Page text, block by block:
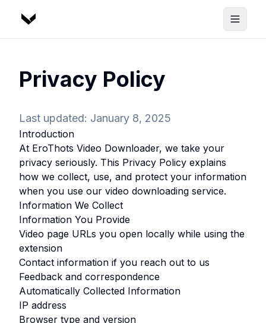
Privacy Policy
Last updated: January 8, 2025
Introduction
At EroThots Video Downloader, we take your
privacy seriously. This Privacy Policy explains
how we collect, use, and protect your information
when you use our video downloading service.
Information We Collect
Information You Provide
Video page URLs you open locally while using the
extension
Contact information if you reach out to us
Feedback and correspondence
Automatically Collected Information
IP address
Browser type and version